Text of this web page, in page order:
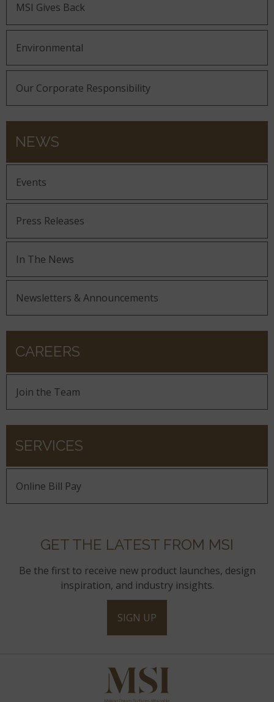
MSI Gives Back
Environmental
Our Corporate Responsibility
NEWS
Events
Press Releases
In The News
Newsletters & Announcements
CAREERS
Join the Team
SERVICES
Online Bill Pay
GET THE LATEST FROM MSI
Be the first to receive new product launches, design
inspiration, and industry insights.
SIGN UP